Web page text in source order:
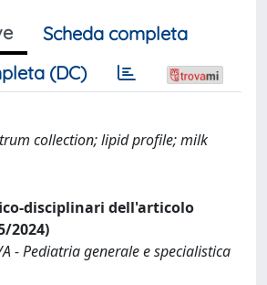
Scheda completa
(DC)
collection; lipid profile; milk
disciplinari dell'articolo
2024)
- Pediatria generale e specialistica